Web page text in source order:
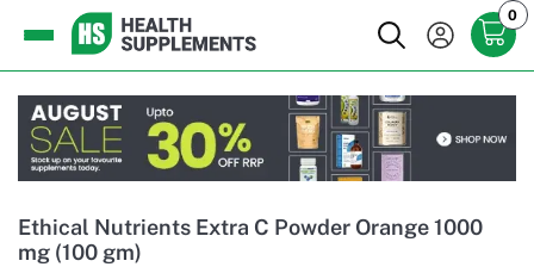
0
Ethical Nutrients Extra C Powder Orange 1000
mg (100 gm)